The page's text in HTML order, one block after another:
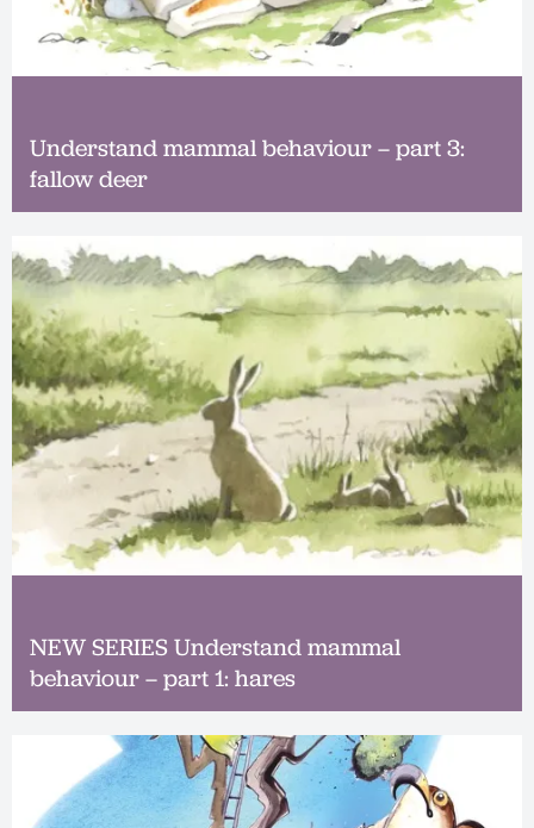
Understand mammal behaviour – part 3:
fallow deer
NEW SERIES Understand mammal
behaviour – part 1: hares